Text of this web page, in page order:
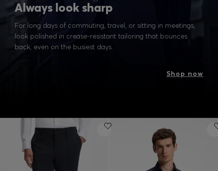
Always look sharp
For long days of commuting, travel, or sitting in meetings,
look polished in crease-resistant tailoring that bounces
back, even on the busiest days.
Shop now